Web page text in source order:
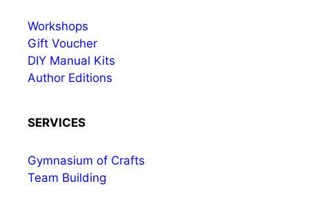
Workshops
Gift Voucher
DIY Manual Kits
Author Editions
SERVICES
Gymnasium of Crafts
Team Building